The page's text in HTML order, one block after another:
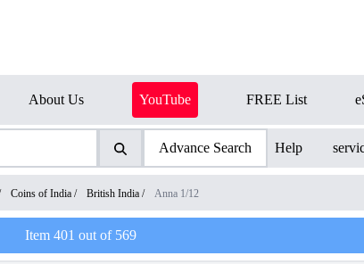
About Us YouTube FREE List
Advance Search Help
Coins of India / British India / Anna 1/12
Item 401 out of 569